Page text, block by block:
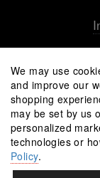
We may use
and improve our
shopping
may be set by us
personalized
technologies or
Policy.